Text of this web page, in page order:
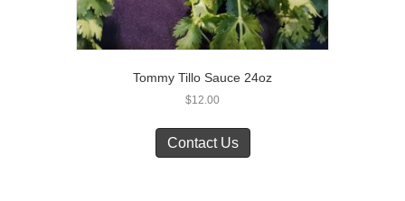
Tommy Tillo Sauce 24oz
$12.00
Contact Us